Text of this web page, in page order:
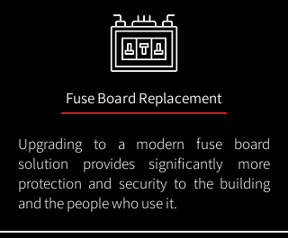
Fuse Board Replacement
Upgrading to a modern fuse board
solution provides significantly more
protection and security to the building
and the people who use it.